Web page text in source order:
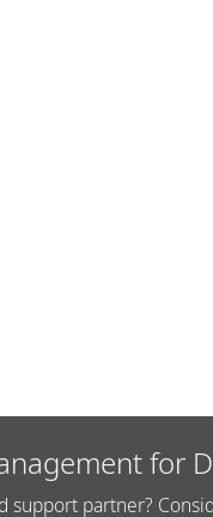
for
support partner?